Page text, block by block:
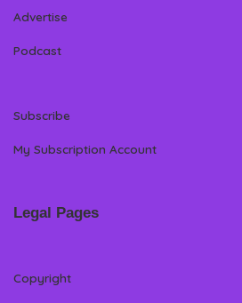
Advertise
Podcast
Subscribe
My Subscription Account
Legal Pages
Copyright